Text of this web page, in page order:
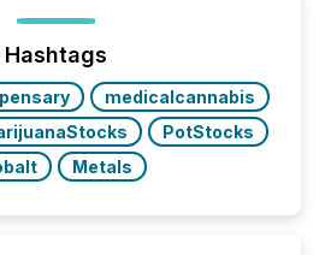
clients and prospects across
was evident, with...
Hashtags
medicalcannabis
PotStocks
Metals